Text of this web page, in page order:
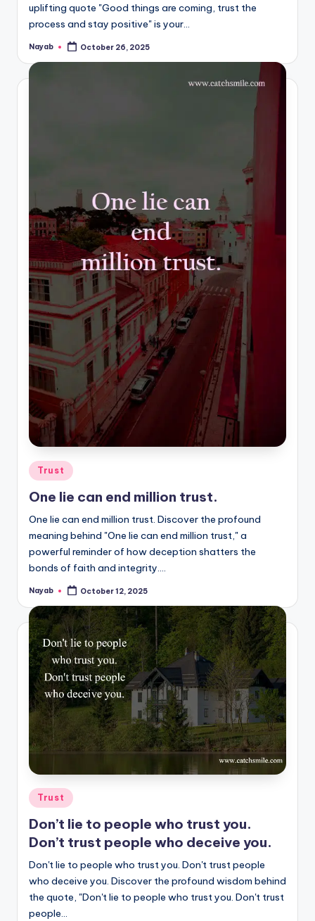
uplifting quote "Good things are coming, trust the
process and stay positive" is your…
Posted
Nayab October 26, 2025
Posted
in
Trust
One lie can end million trust.
One lie can end million trust. Discover the profound
meaning behind "One lie can end million trust," a
powerful reminder of how deception shatters the
bonds of faith and integrity.…
Posted
Nayab October 12, 2025
Posted
in
Trust
Don’t lie to people who trust you.
Don’t trust people who deceive you.
Don't lie to people who trust you. Don't trust people
who deceive you. Discover the profound wisdom behind
the quote, "Don't lie to people who trust you. Don't trust
people…